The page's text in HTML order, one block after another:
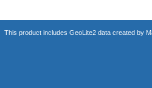
This product includes GeoLite2 data created by